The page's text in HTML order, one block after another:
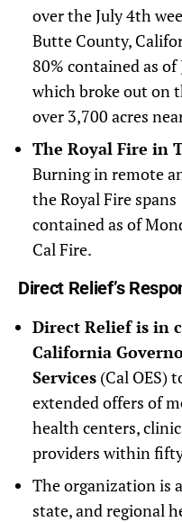
over the July 4th
Butte County,
80% contained as
which broke out on
over 3,700 acres
The Royal Fire in
Burning in remote
the Royal Fire spans
contained as of
Cal Fire.
Direct Relief’s
Direct Relief is in
California
Services (Cal OES)
extended offers of
health centers,
providers within
The organization is
state, and regional